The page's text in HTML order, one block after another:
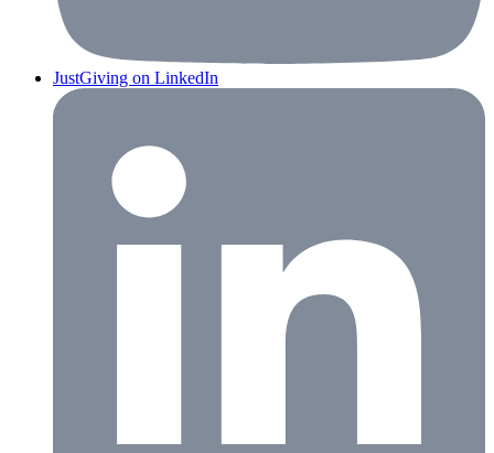
JustGiving on LinkedIn